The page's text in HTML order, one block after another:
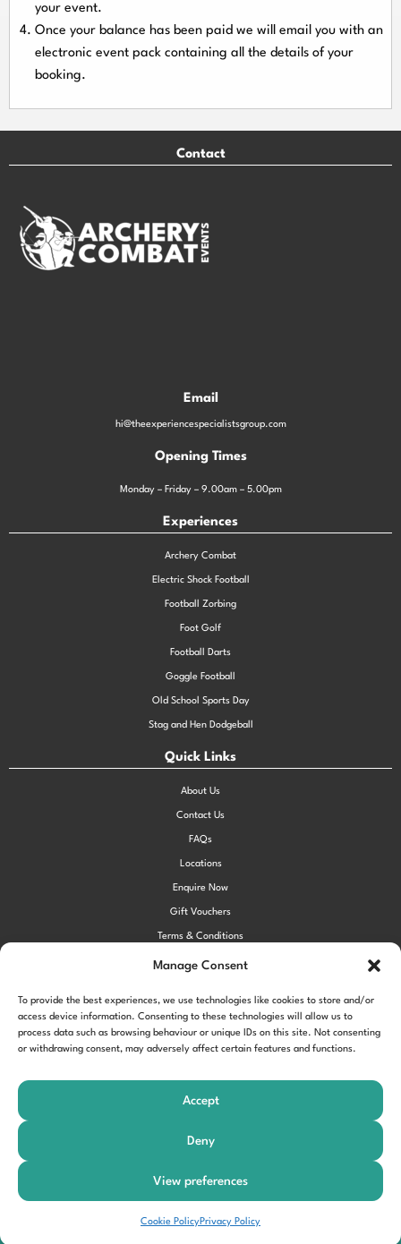
Manage Consent
To provide the best experiences, we use technologies like cookies to store and/or
access device information. Consenting to these technologies will allow us to
process data such as browsing behaviour or unique IDs on this site. Not consenting
or withdrawing consent, may adversely affect certain features and functions.
Accept
Deny
View preferences
Cookie PolicyPrivacy Policy
your event.
Once your balance has been paid we will email you with an
electronic event pack containing all the details of your
booking.
Contact
Email
hi@theexperiencespecialistsgroup.com
Opening Times
Monday – Friday – 9.00am – 5.00pm
Experiences
Archery Combat
Electric Shock Football
Football Zorbing
Foot Golf
Football Darts
Goggle Football
Old School Sports Day
Stag and Hen Dodgeball
Quick Links
About Us
Contact Us
FAQs
Locations
Enquire Now
Gift Vouchers
Terms & Conditions
Privacy Policy
Book Your Slot
!function(f,b,e,v,n,t,s) {if(f.fbq)return;n=f.fbq=function()
n.callMethod.apply(n,arguments):n.queue.push(arguments)};
if(!f._fbq)f._fbq=n;n.push=n;n.loaded=!0;n.version='2.0'; n.queue=
[];t=b.createElement(e);t.async=!0;
t.src=v;s=b.getElementsByTagName(e)[0];
s.parentNode.insertBefore(t,s)}(window,document,'script',
'https://connect.facebook.net/en_US/fbevents.js'); fbq('init',
'197963040990102'); fbq('track', 'PageView');